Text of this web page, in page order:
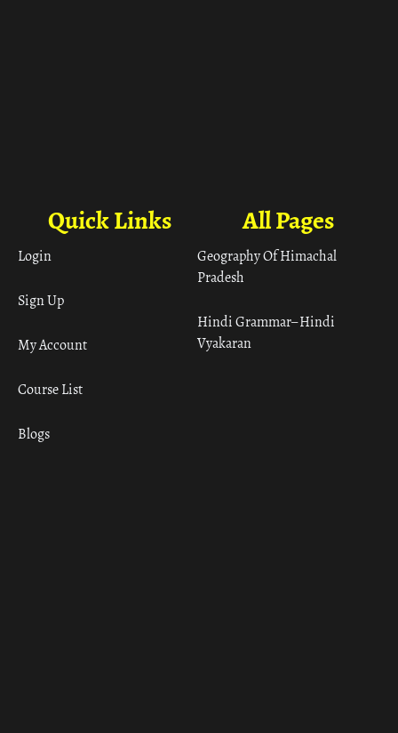
All Pages
Geography Of Himachal
Pradesh
Hindi Grammar– Hindi
Vyakaran
Quick Links
Login
Sign Up
My Account
Course List
Blogs